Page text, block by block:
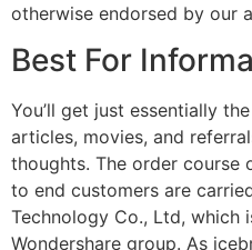
otherwise endorsed by our
Best For
You’ll get just essentially
articles, movies, and
thoughts. The order course
to end customers are
Technology Co., Ltd, which
Wondershare group. As